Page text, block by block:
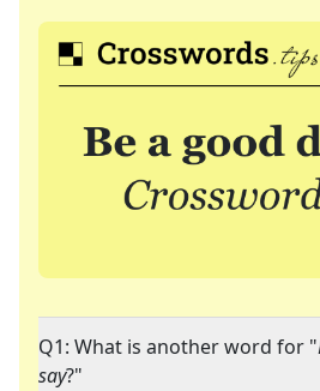
Q1: What is another word for "
say?"